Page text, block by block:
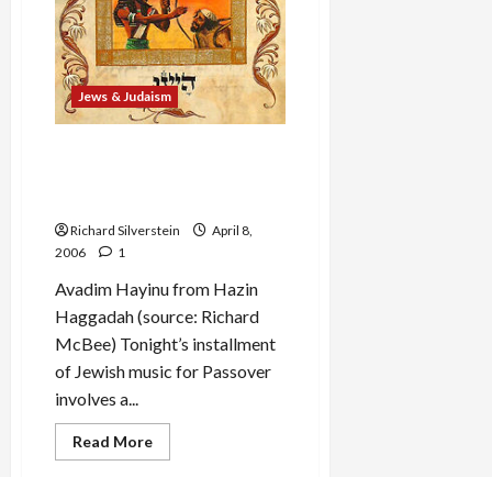
Jews & Judaism
Richard Silverstein
April 8,
2006
1
Avadim Hayinu from Hazin
Haggadah (source: Richard
McBee) Tonight’s installment
of Jewish music for Passover
involves a...
Read MoreRead
more